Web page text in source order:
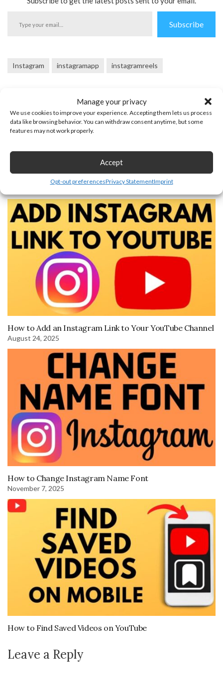
Manage your privacy
We use cookies to improve your experience. Accepting them lets us process
data like browsing behavior. You can withdraw consent anytime, but some
features may not work properly.
Accept
Opt-out preferencesPrivacy StatementImprint
Subscribe
Instagram instagramapp instagramreels
Previous Post
You may also like
How to Add an Instagram Link to Your YouTube Channel
August 24, 2025
How to Change Instagram Name Font
November 7, 2025
How to Find Saved Videos on YouTube
Leave a Reply